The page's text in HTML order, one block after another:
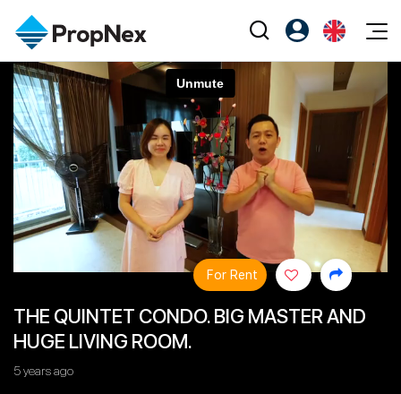
Events
XPO
PWS Masterclass
Workshop
Editorial
All Editorial
News
Perspectives
Property
Buy
Sell
Overseas
Agents
NexLevel Advantage
Success Hub
PWS Agent
PropNex Friends
Investors
Register as PX Friends
PX Friends Login
Agent Suite
EN
中
THE QUINTET CONDO. BIG MASTER AND
HUGE LIVING ROOM.
5 years ago
For Rent